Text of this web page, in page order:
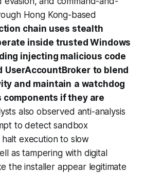
Hong Kong-based
chain uses stealth
inside trusted Windows
injecting malicious code
UserAccountBroker to blend
and maintain a watchdog
if they are
also observed anti-analysis
to detect sandbox
execution to slow
as tampering with digital
the installer appear legitimate